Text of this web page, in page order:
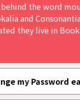
behind the word
and
they live in
my Password